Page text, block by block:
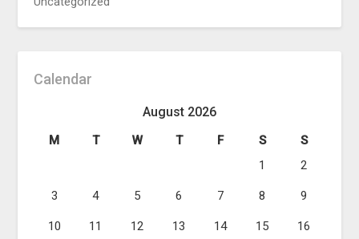
Calendar
August 2026
M T W T F S
S
1
2
3 4 5 6 7 8 9
10 11 12 13 14 15 16